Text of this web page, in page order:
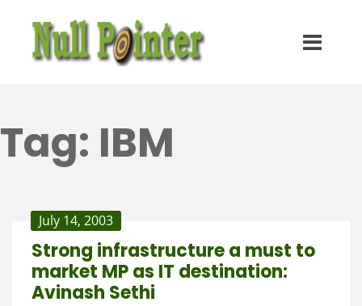
Tag: IBM
July 14, 2003
Strong infrastructure a must to
market MP as IT destination:
Avinash Sethi